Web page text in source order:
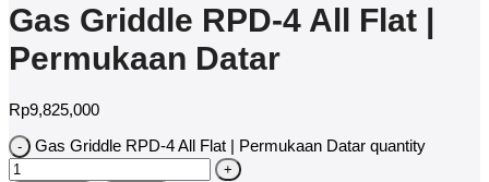
Gas Griddle RPD-4 All Flat |
Permukaan Datar
Rp9,825,000
Gas Griddle RPD-4 All Flat | Permukaan Datar quantity